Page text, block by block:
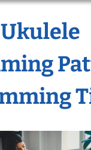
Ukulele